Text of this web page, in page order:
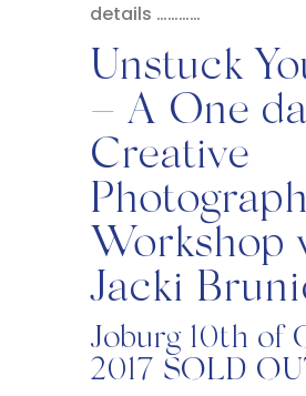
details …………
Unstuck
– A One
Creative
Workshop
Jacki
Joburg 10th of
2017 SOLD